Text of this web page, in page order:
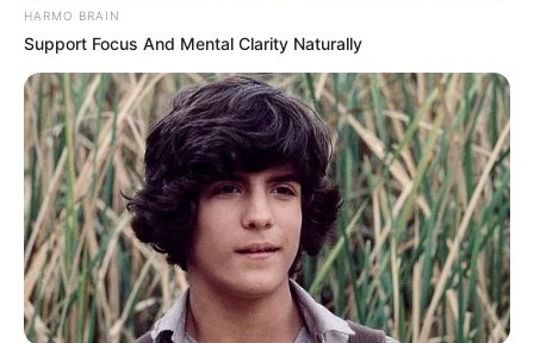
HARMO BRAIN
Support Focus And Mental Clarity Naturally